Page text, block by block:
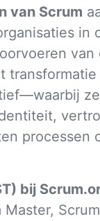
van Scrum
in
van
processen
bij